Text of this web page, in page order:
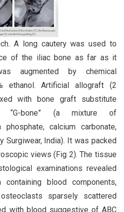
A long cautery was used to
of the iliac bone as far as it
augmented by chemical
ethanol. Artificial allograft (2
with bone graft substitute
“G-bone” (a mixture of
phosphate, calcium carbonate,
Surgiwear, India). It was packed
views (Fig 2). The tissue
examinations revealed
blood components,
sparsely scattered
with blood suggestive of ABC